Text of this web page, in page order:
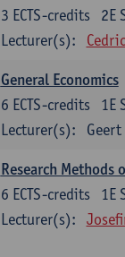
2E
3 ECTS-credits
Lecturer(s):
General Economics
1E
6 ECTS-credits
Lecturer(s):
Research
1E
6 ECTS-credits
Lecturer(s):